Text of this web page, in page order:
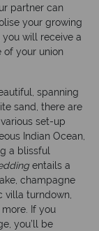
partner can
your growing
will receive a
your union
spanning
sand, there are
set-up
Indian Ocean,
a blissful
entails a
champagne
villa turndown,
If you
you’ll be